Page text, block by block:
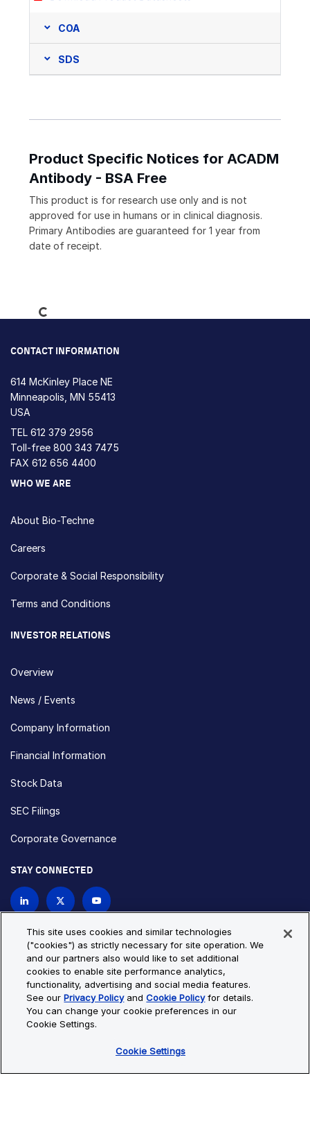
COA
SDS
Product Specific Notices for ACADM
Antibody - BSA Free
This product is for research use only and is not
approved for use in humans or in clinical diagnosis.
Primary Antibodies are guaranteed for 1 year from
date of receipt.
Loading...
CONTACT INFORMATION
614 McKinley Place NE
Minneapolis, MN 55413
USA
TEL 612 379 2956
Toll-free 800 343 7475
FAX 612 656 4400
WHO WE ARE
About Bio-Techne
Careers
Corporate & Social Responsibility
Terms and Conditions
INVESTOR RELATIONS
Overview
News / Events
Company Information
Financial Information
Stock Data
SEC Filings
Corporate Governance
STAY CONNECTED
Privacy Policy
Cookie Policy
Cookie Settings
Site Map
© Copyright 2026 Bio-Techne. All Rights Reserved. All
trademarks and registered trademarks are the property of Bio-
This site uses cookies and similar technologies
("cookies") as strictly necessary for site operation. We
and our partners also would like to set additional
cookies to enable site performance analytics,
functionality, advertising and social media features.
See ourPrivacy PolicyandCookie Policyfor details.
You can change your cookie preferences in our
Cookie Settings.
Cookie Settings